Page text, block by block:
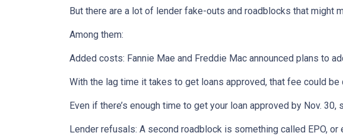
But there are a lot of lender fake-outs and roadblocks that might
Among them:
Added costs: Fannie Mae and Freddie Mac announced plans to
With the lag time it takes to get loans approved, that fee could
Even if there’s enough time to get your loan approved by Nov.
Lender refusals: A second roadblock is something called EPO, or